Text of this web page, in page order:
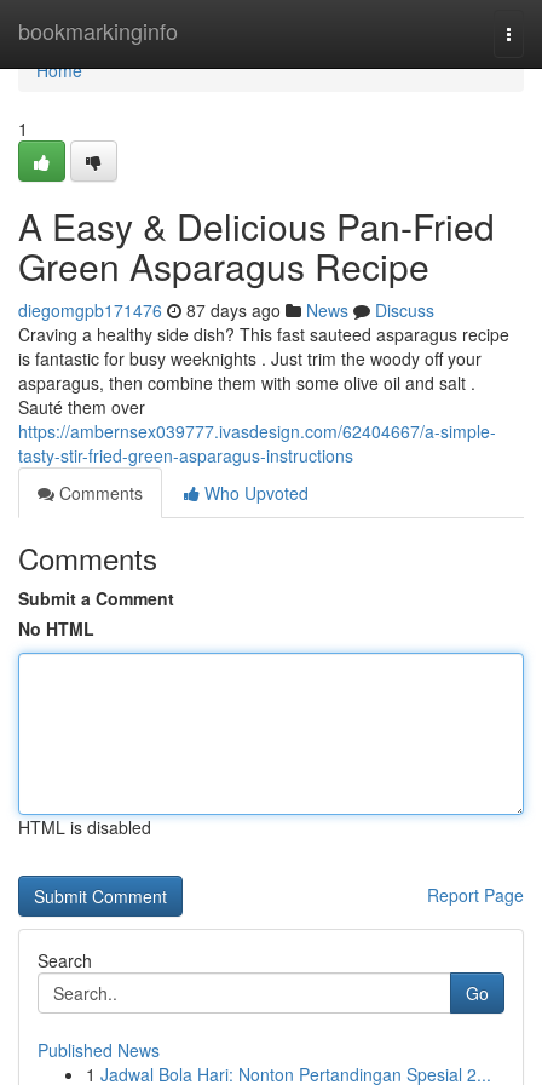
bookmarkinginfo
Home
Home
1
A Easy & Delicious Pan-Fried
Green Asparagus Recipe
diegomgpb171476 87 days ago News
Discuss
Craving a healthy side dish? This fast sauteed asparagus recipe
is fantastic for busy weeknights . Just trim the woody off your
asparagus, then combine them with some olive oil and salt .
Sauté them over
https://ambernsex039777.ivasdesign.com/62404667/a-simple-
tasty-stir-fried-green-asparagus-instructions
Comments
Who Upvoted
Comments
Submit a Comment
No HTML
HTML is disabled
Report Page
Search
Go
Published News
1 Jadwal Bola Hari: Nonton Pertandingan Spesial 2...